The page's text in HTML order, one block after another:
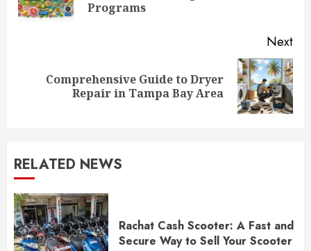
Programs
Next
Comprehensive Guide to Dryer
Repair in Tampa Bay Area
RELATED NEWS
Rachat Cash Scooter: A Fast and
Secure Way to Sell Your Scooter